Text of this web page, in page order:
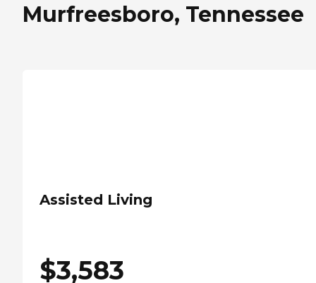
Murfreesboro, Tennessee
Assisted Living
$3,583